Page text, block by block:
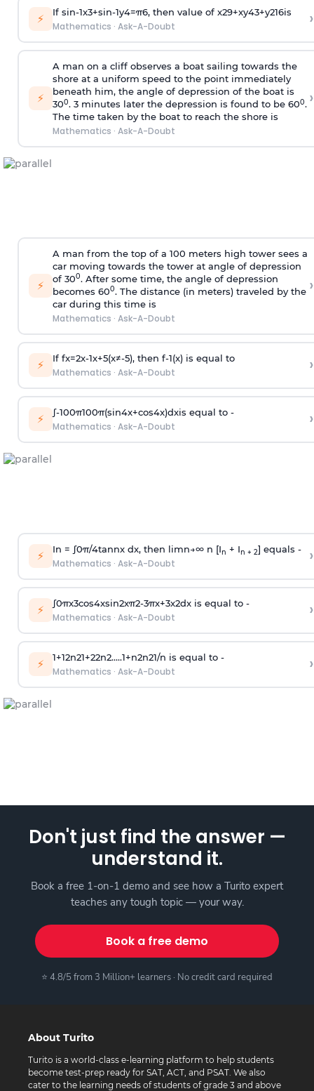
⚡ If sin-1x3+sin-1y4=π6, then value of x29+xy43+y216is
Mathematics · Ask-A-Doubt ›
⚡
A man on a cliff observes a boat sailing towards the
shore at a uniform speed to the point immediately
beneath him, the angle of depression of the boat is
300. 3 minutes later the depression is found to be 600.
The time taken by the boat to reach the shore is
Mathematics · Ask-A-Doubt
›
⚡
A man from the top of a 100 meters high tower sees a
car moving towards the tower at angle of depression
of 300. After some time, the angle of depression
becomes 600. The distance (in meters) traveled by the
car during this time is
Mathematics · Ask-A-Doubt
›
⚡ If fx=2x-1x+5(x≠-5), then f-1(x)is equal to
Mathematics · Ask-A-Doubt ›
⚡ ∫-100π100π(sin4x+cos4x)dxis equal to -
Mathematics · Ask-A-Doubt ›
⚡ In = ∫0π/4tannx dx, then limn→∞n [In + In + 2] equals -
Mathematics · Ask-A-Doubt ›
⚡ ∫0πx3cos4xsin2xπ2-3πx+3x2dx is equal to -
Mathematics · Ask-A-Doubt ›
⚡ 1+12n21+22n2.....1+n2n21/n is equal to -
Mathematics · Ask-A-Doubt ›
Don't just find the answer —
understand it.
Book a free 1-on-1 demo and see how a Turito expert
teaches any tough topic — your way.
Book a free demo
⭐ 4.8/5 from 3 Million+ learners · No credit card required
About Turito
Turito is a world-class e-learning platform to help students
become test-prep ready for SAT, ACT, and PSAT. We also
cater to the learning needs of students of grade 3 and above